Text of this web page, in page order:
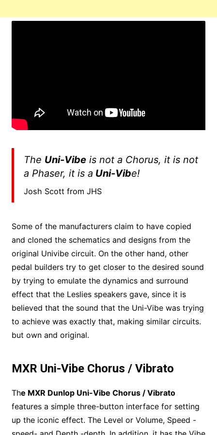
The Uni-Vibeis not a Chorus, it is not
a Phaser, it is a Uni-Vibe!
Josh Scott from JHS
Some of the manufacturers claim to have copied
and cloned the schematics and designs from the
original Univibe circuit. On the other hand, other
pedal builders try to get closer to the desired sound
by trying to emulate the dynamics and surround
effect that the Leslies speakers gave, since it is
believed that the sound that the Uni-Vibe was trying
to achieve was exactly that, making similar circuits.
but own and original.
MXR Uni-Vibe Chorus / Vibrato
The MXR Dunlop Uni-Vibe Chorus / Vibrato
features a simple three-button interface for setting
up the iconic effect. The Level or Volume, Speed -